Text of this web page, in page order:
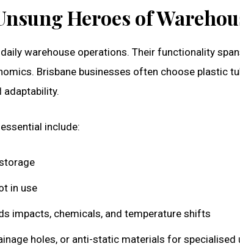
Heroes of
warehouse operations. Their functionality
Brisbane businesses often choose plastic
adaptability.
include:
in use
impacts, chemicals, and temperature shifts
holes, or anti-static materials for specialised